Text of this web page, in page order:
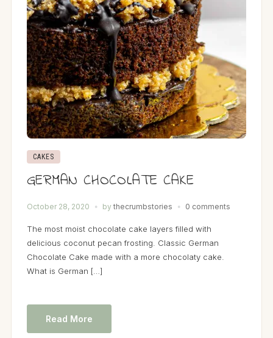
CAKES
GERMAN CHOCOLATE CAKE
October 28, 2020 by thecrumbstories 0 comments
The most moist chocolate cake layers filled with
delicious coconut pecan frosting. Classic German
Chocolate Cake made with a more chocolaty cake.
What is German […]
Read More